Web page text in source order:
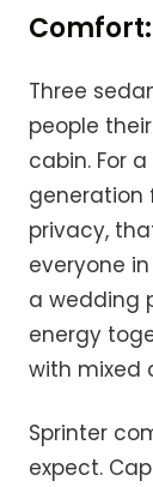
Three
people
cabin. For
generation
privacy,
everyone
a wedding
energy
with mixed
Sprinter
expect.